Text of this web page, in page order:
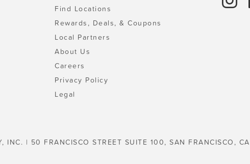
Find Locations
Rewards, Deals, & Coupons
Local Partners
About Us
Careers
Privacy Policy
Legal
INC. | 50 FRANCISCO STREET SUITE 100, SAN FRANCISCO, CA